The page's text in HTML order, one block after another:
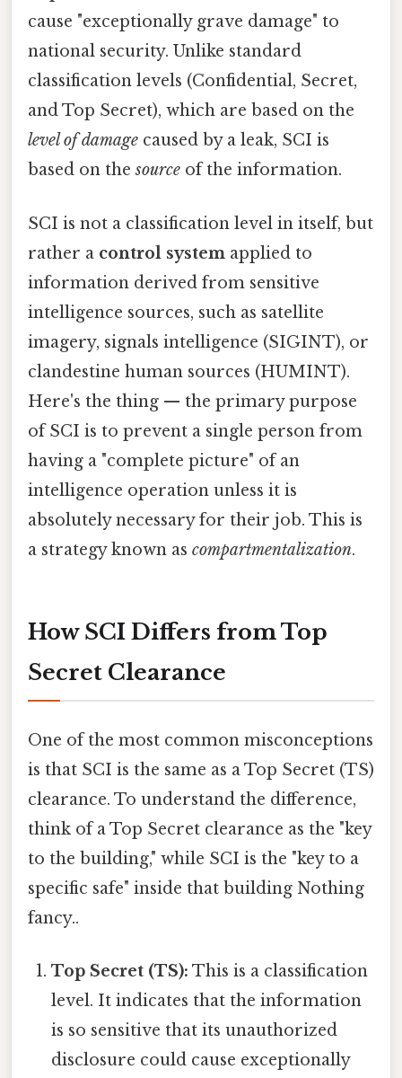
cause "exceptionally grave damage" to
national security. Unlike standard
classification levels (Confidential, Secret,
and Top Secret), which are based on the
level of damage caused by a leak, SCI is
based on thesource of the information.
SCI is not a classification level in itself, but
rather a control system applied to
information derived from sensitive
intelligence sources, such as satellite
imagery, signals intelligence (SIGINT), or
clandestine human sources (HUMINT).
Here's the thing — the primary purpose
of SCI is to prevent a single person from
having a "complete picture" of an
intelligence operation unless it is
absolutely necessary for their job. This is
a strategy known as compartmentalization.
How SCI Differs from Top
Secret Clearance
One of the most common misconceptions
is that SCI is the same as a Top Secret (TS)
clearance. To understand the difference,
think of a Top Secret clearance as the "key
to the building," while SCI is the "key to a
specific safe" inside that building Nothing
fancy..
Top Secret (TS): This is a classification
level. It indicates that the information
is so sensitive that its unauthorized
disclosure could cause exceptionally